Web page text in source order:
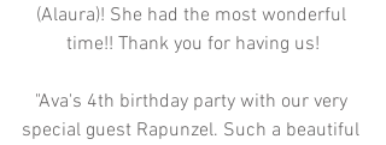
(Alaura)! She had the most wonderful
time!! Thank you for having us!
"Ava's 4th birthday party with our very
special guest Rapunzel. Such a beautiful